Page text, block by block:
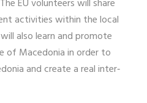
EU volunteers will share
activities within the local
also learn and promote
of Macedonia in order to
and create a real inter‐